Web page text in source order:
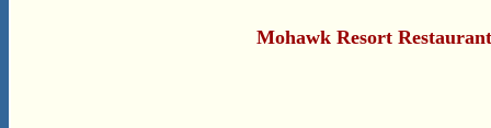
Mohawk Resort